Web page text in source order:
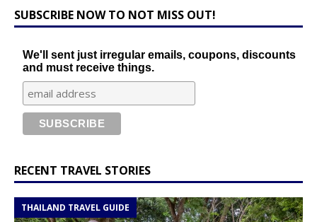
SUBSCRIBE NOW TO NOT MISS OUT!
We'll sent just irregular emails, coupons, discounts
and must receive things.
RECENT TRAVEL STORIES
THAILAND TRAVEL GUIDE